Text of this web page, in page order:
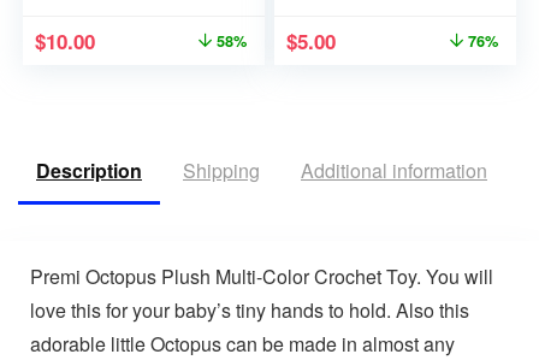
$10.00 58% $5.00 76%
Description Shipping Additional information
Premi Octopus Plush Multi-Color Crochet Toy. You will
love this for your baby’s tiny hands to hold. Also this
adorable little Octopus can be made in almost any